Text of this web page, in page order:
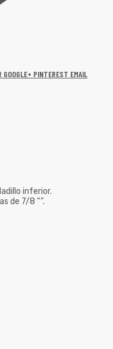
GOOGLE+ PINTEREST EMAIL
inferior.
de 7/8 “”.